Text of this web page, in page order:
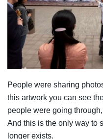
People were sharing
this artwork you can see
people were going
And this is the only way to
longer exists.